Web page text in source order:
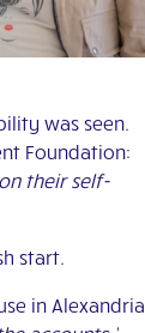
was seen.
Foundation:
their self-
start.
in Alexandria,